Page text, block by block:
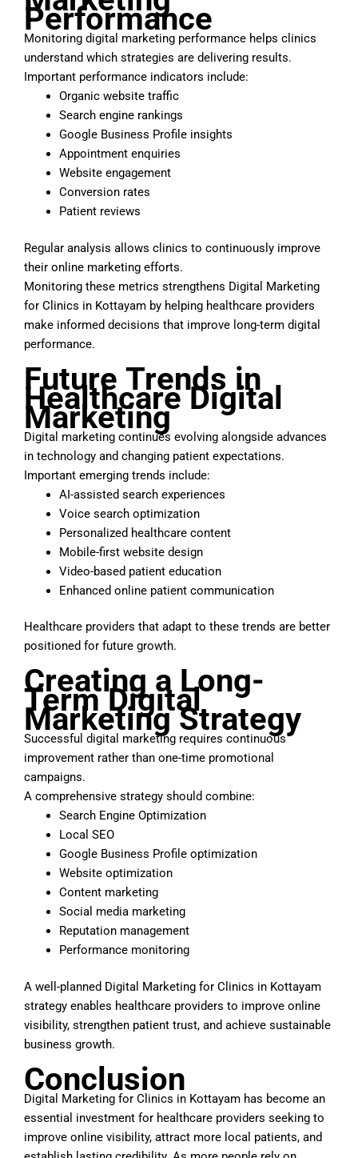
Performance
Monitoring digital marketing performance helps clinics
understand which strategies are delivering results.
Important performance indicators include:
Organic website traffic
Search engine rankings
Google Business Profile insights
Appointment enquiries
Website engagement
Conversion rates
Patient reviews
Regular analysis allows clinics to continuously improve
their online marketing efforts.
Monitoring these metrics strengthens Digital Marketing
for Clinics in Kottayam by helping healthcare providers
make informed decisions that improve long-term digital
performance.
Future Trends in
Healthcare Digital
Marketing
Digital marketing continues evolving alongside advances
in technology and changing patient expectations.
Important emerging trends include:
AI-assisted search experiences
Voice search optimization
Personalized healthcare content
Mobile-first website design
Video-based patient education
Enhanced online patient communication
Healthcare providers that adapt to these trends are better
positioned for future growth.
Creating a Long-
Term Digital
Marketing Strategy
Successful digital marketing requires continuous
improvement rather than one-time promotional
campaigns.
A comprehensive strategy should combine:
Search Engine Optimization
Local SEO
Google Business Profile optimization
Website optimization
Content marketing
Social media marketing
Reputation management
Performance monitoring
A well-planned Digital Marketing for Clinics in Kottayam
strategy enables healthcare providers to improve online
visibility, strengthen patient trust, and achieve sustainable
business growth.
Conclusion
Digital Marketing for Clinics in Kottayam has become an
essential investment for healthcare providers seeking to
improve online visibility, attract more local patients, and